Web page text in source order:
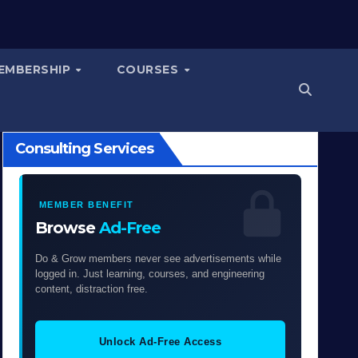
COURSES
Consulting Services
MEMBER BENEFIT
BrowseAd-Free
Do & Grow members never see advertisements while
logged in. Just learning, courses, and engineering
content, distraction free.
Unlock Ad-Free Access